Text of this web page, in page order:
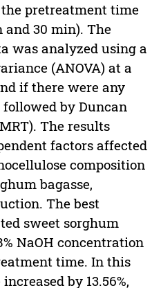
the pretreatment time
30 min). The
was analyzed using a
(ANOVA) at a
if there were any
by Duncan
The results
factors affected
composition
bagasse,
The best
sweet sorghum
NaOH concentration
time. In this
by 13.56%,